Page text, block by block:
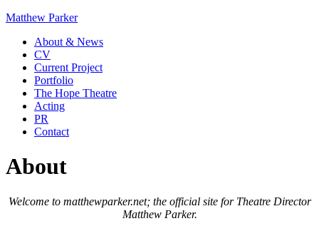
Matthew Parker
About & News
CV
Current Project
Portfolio
The Hope Theatre
Acting
PR
Contact
About
Welcome to matthewparker.net; the official site for Theatre Director
Matthew Parker.